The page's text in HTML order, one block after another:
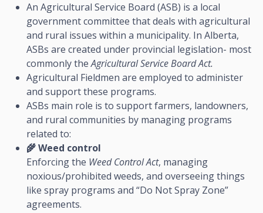
An Agricultural Service Board (ASB) is a local
government committee that deals with agricultural
and rural issues within a municipality. In Alberta,
ASBs are created under provincial legislation- most
commonly theAgricultural Service Board Act.
Agricultural Fieldmen are employed to administer
and support these programs.
ASBs main role is to support farmers, landowners,
and rural communities by managing programs
related to:
🌾Weed control
Enforcing the Weed Control Act, managing
noxious/prohibited weeds, and overseeing things
like spray programs and “Do Not Spray Zone”
agreements.